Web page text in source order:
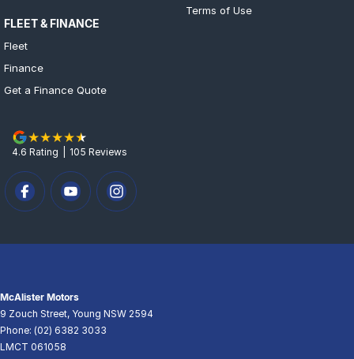
FLEET & FINANCE
Fleet
Finance
Get a Finance Quote
Terms of Use
4.6 Rating 105 Reviews
McAlister Motors
9 Zouch Street, Young NSW 2594
Phone: (02) 6382 3033
LMCT 061058